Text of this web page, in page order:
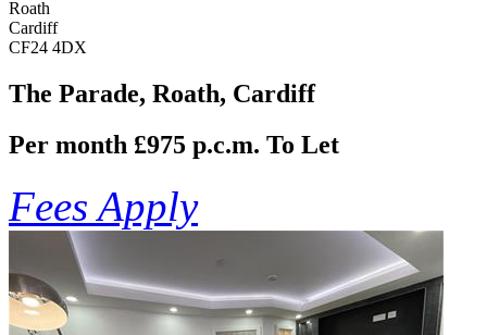
Roath
Cardiff
CF24 4DX
The Parade, Roath, Cardiff
Per month £975 p.c.m. To Let
Fees Apply